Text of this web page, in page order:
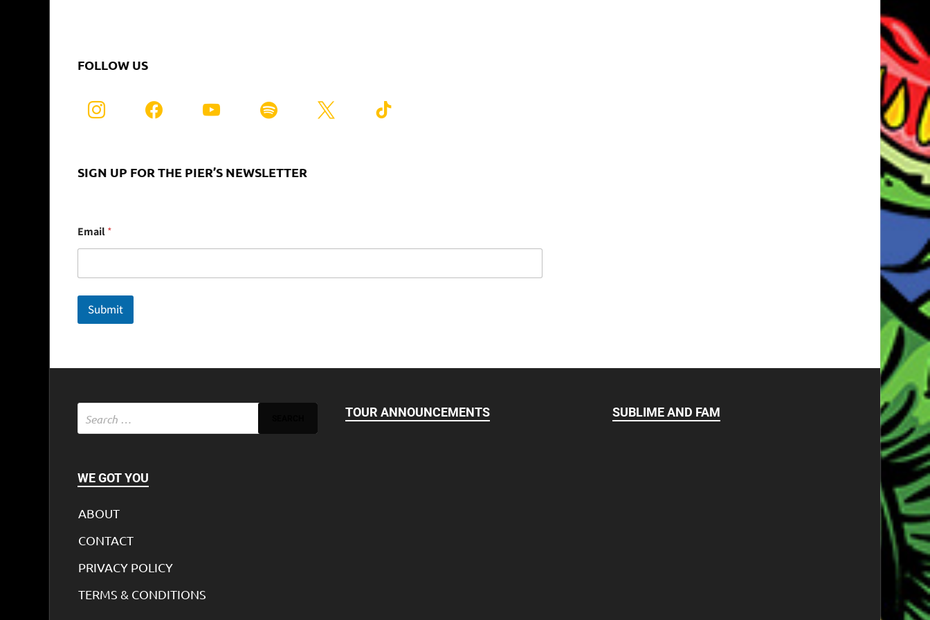
FOLLOW US
SIGN UP FOR THE PIER’S NEWSLETTER
m
a
l
Email*
Submit
WE GOT YOU
ABOUT
CONTACT
PRIVACY POLICY
TERMS & CONDITIONS
TOUR ANNOUNCEMENTS SUBLIME AND FAM